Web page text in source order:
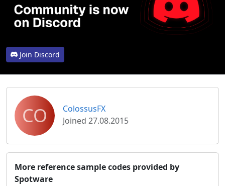
Join Discord
CO
ColossusFX
Joined 27.08.2015
More reference sample codes provided by
Spotware